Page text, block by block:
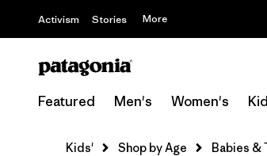
Activism Stories More
Featured Men's Women's
Kids' Shop by Age Babies &